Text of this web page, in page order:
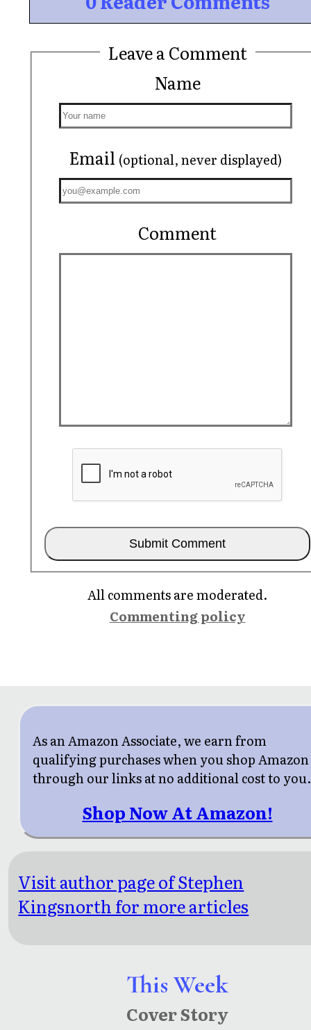
This Week
Cover Story
Leave a Comment
Name
Email (optional, never displayed)
Comment
All comments are moderated.
Commenting policy
As an Amazon Associate, we earn from
qualifying purchases when you shop Amazon
through our links at no additional cost to you.
Shop Now At Amazon!
Visit author page of Stephen
Kingsnorth for more articles